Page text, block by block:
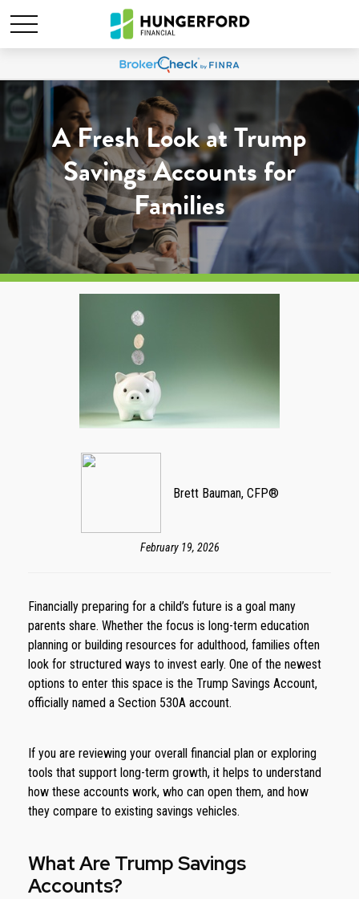
A Fresh Look at Trump
Savings Accounts for
Families
Brett Bauman, CFP®
February 19, 2026
Financially preparing for a child’s future is a goal many
parents share. Whether the focus is long-term education
planning or building resources for adulthood, families often
look for structured ways to invest early. One of the newest
options to enter this space is the Trump Savings Account,
officially named a Section 530A account.
If you are reviewing your overall financial plan or exploring
tools that support long-term growth, it helps to understand
how these accounts work, who can open them, and how
they compare to existing savings vehicles.
What Are Trump Savings
Accounts?